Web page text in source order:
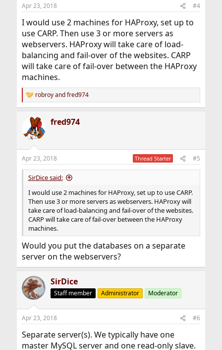
Apr 23, 2018 #4
I would use 2 machines for HAProxy, set up to
use CARP. Then use 3 or more servers as
webservers. HAProxy will take care of load-
balancing and fail-over of the websites. CARP
will take care of fail-over between the HAProxy
machines.
R
e
t
i
s
:
robroyandfred974
fred974
Apr 23, 2018 Thread Starter #5
SirDice said:
I would use 2 machines for HAProxy, set up to use CARP.
Then use 3 or more servers as webservers. HAProxy will
take care of load-balancing and fail-over of the websites.
CARP will take care of fail-over between the HAProxy
machines.
Would you put the databases on a separate
server on the webservers?
SirDice
Staff member Administrator Moderator
Apr 23, 2018 #6
Separate server(s). We typically have one
master MySQL server and one read-only slave.